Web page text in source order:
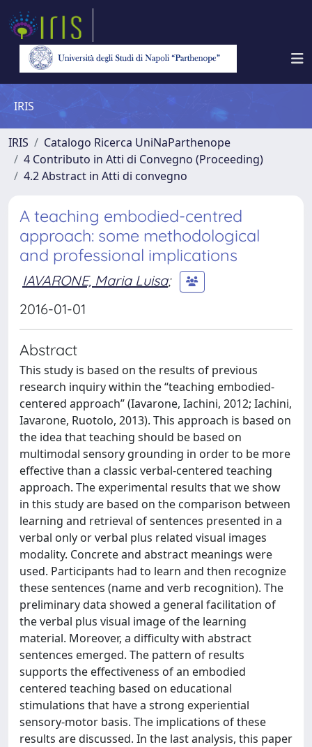
IRIS
IRIS
Catalogo Ricerca UniNaParthenope
4 Contributo in Atti di Convegno (Proceeding)
4.2 Abstract in Atti di convegno
A teaching embodied-centred
approach: some methodological
and professional implications
IAVARONE, Maria Luisa;
2016-01-01
Abstract
This study is based on the results of previous
research inquiry within the “teaching embodied-
centered approach” (Iavarone, Iachini, 2012; Iachini,
Iavarone, Ruotolo, 2013). This approach is based on
the idea that teaching should be based on
multimodal sensory grounding in order to be more
effective than a classic verbal-centered teaching
approach. The experimental results that we show
in this study are based on the comparison between
learning and retrieval of sentences presented in a
verbal only or verbal plus related visual images
modality. Concrete and abstract meanings were
used. Participants had to learn and then recognize
these sentences (name and verb recognition). The
preliminary data showed a general facilitation of
the verbal plus visual image of the learning
material. Moreover, a difficulty with abstract
sentences emerged. The pattern of results
supports the effectiveness of an embodied
centered teaching based on educational
stimulations that have a strong experiential
sensory-motor basis. The implications of these
results are discussed. In the last analysis, this paper